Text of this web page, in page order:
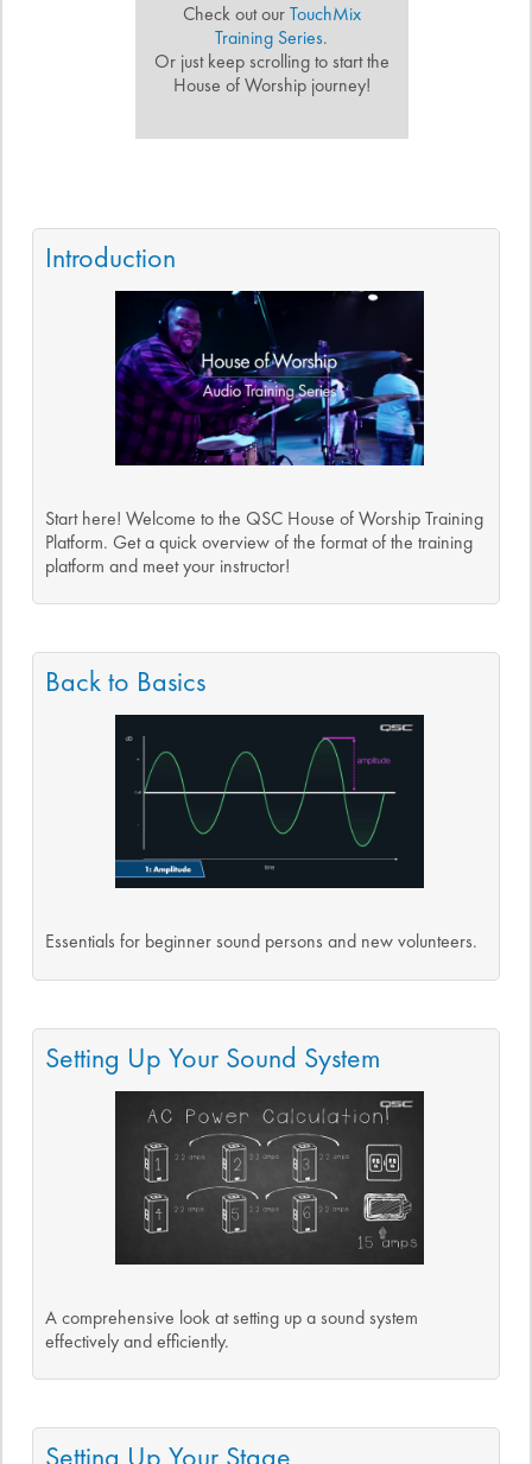
Check out ourTouchMix
Training Series.
Or just keep scrolling to start the
House of Worship journey!
Introduction
Start here! Welcome to the QSC House of Worship Training
Platform. Get a quick overview of the format of the training
platform and meet your instructor!
Back to Basics
Essentials for beginner sound persons and new volunteers.
Setting Up Your Sound System
A comprehensive look at setting up a sound system
effectively and efficiently.
Setting Up Your Stage